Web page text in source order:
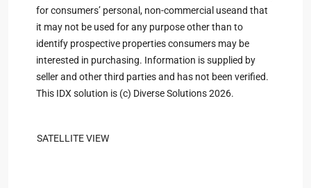
for consumers’ personal, non-commercial useand that
it may not be used for any purpose other than to
identify prospective properties consumers may be
interested in purchasing. Information is supplied by
seller and other third parties and has not been verified.
This IDX solution is (c) Diverse Solutions 2026.
SATELLITE VIEW